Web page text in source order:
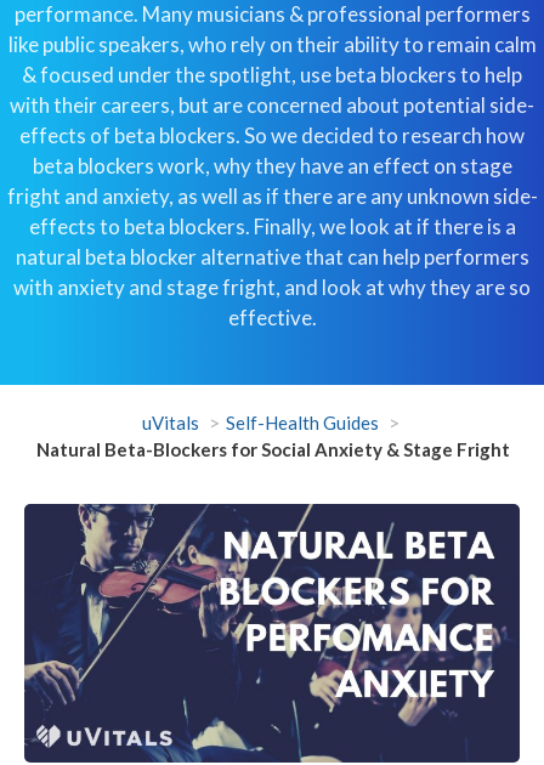
performance. Many musicians & professional performers
like public speakers, who rely on their ability to remain calm
& focused under the spotlight, use beta blockers to help
with their careers, but are concerned about potential side-
effects of beta blockers. So we decided to research how
beta blockers work, why they have an effect on stage
fright and anxiety, as well as if there are any unknown side-
effects to beta blockers. Finally, we look at if there is a
natural beta blocker alternative that can help performers
with anxiety and stage fright, and look at why they are so
effective.
uVitals
Self-Health Guides
Natural Beta-Blockers for Social Anxiety & Stage Fright